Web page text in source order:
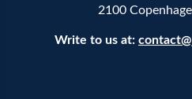
2100
Write to us at: